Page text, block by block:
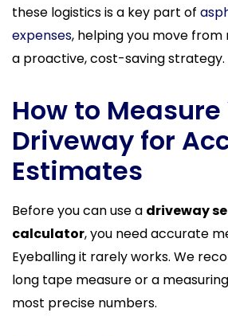
these logistics is a key part of
expenses, helping you move
a proactive, cost-saving strategy.
How to Measure
Driveway for
Estimates
Before you can use a driveway
calculator, you need accurate
Eyeballing it rarely works. We
long tape measure or a
most precise numbers.